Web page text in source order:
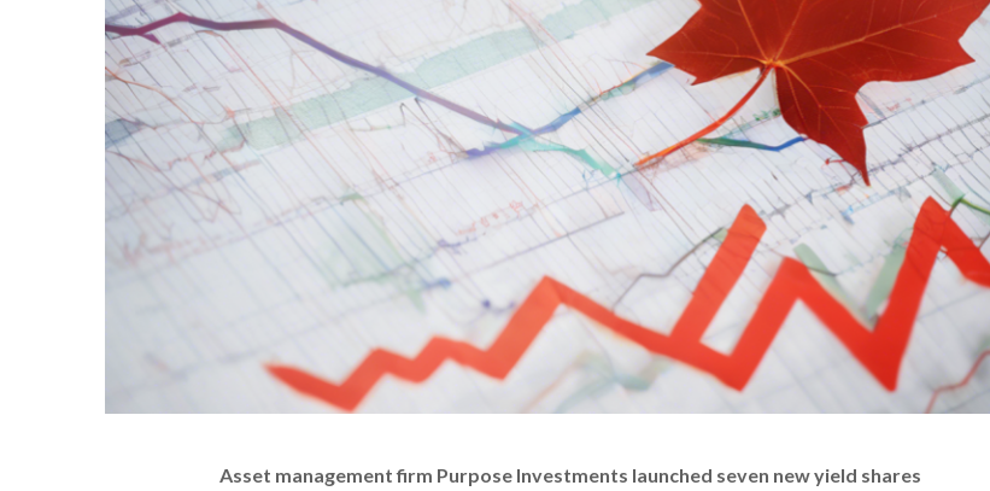
Asset management firm Purpose Investments launched seven new yield shares